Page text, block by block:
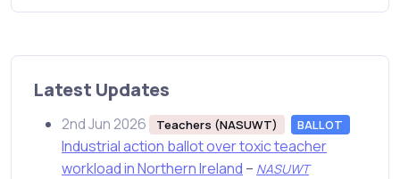
Latest Updates
2nd Jun 2026 Teachers (NASUWT) BALLOT
Industrial action ballot over toxic teacher
workload in Northern Ireland – NASUWT